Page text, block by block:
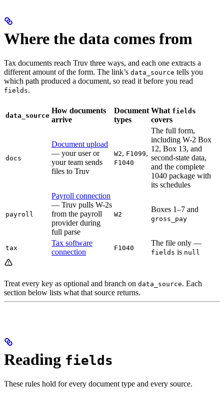
Where the data comes from
Tax documents reach Truv three ways, and each one extracts a
different amount of the form. The link’s data_source tells you
which path produced a document, so read it before you read
fields.
data_source
How documents
arrive
Document
types
What fields
covers
docs
Document upload
— your user or
your team sends
files to Truv
W2, F1099,
F1040
The full form,
including W-2 Box
12, Box 13, and
second-state data,
and the complete
1040 package with
its schedules
payroll
Payroll connection
— Truv pulls W-2s
from the payroll
provider during
full parse
W2
Boxes 1–7 and
gross_pay
tax
Tax software
connection
F1040
The file only —
fields is null
Treat every key as optional and branch on data_source. Each
section below lists what that source returns.
Reading fields
These rules hold for every document type and every source.